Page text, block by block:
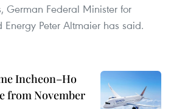
German Federal Minister for
Peter Altmaier has said.
Incheon–Ho
from November